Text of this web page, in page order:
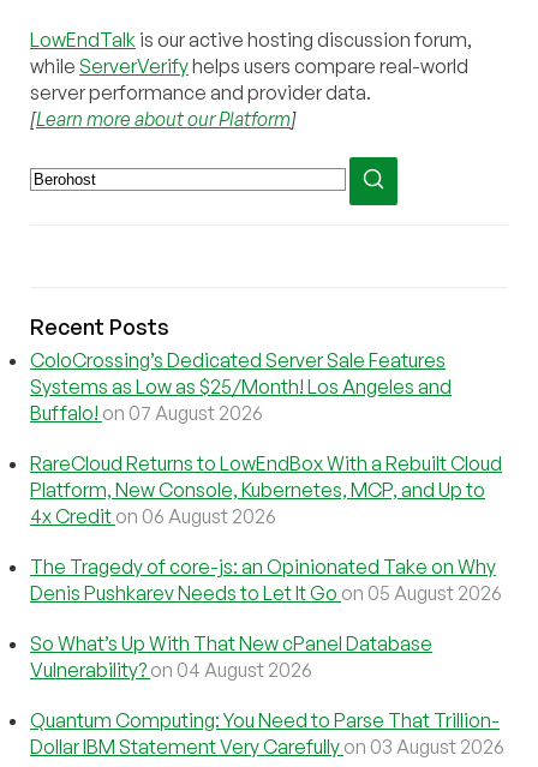
LowEndTalk is our active hosting discussion forum,
while ServerVerifyhelps users compare real-world
server performance and provider data.
[Learn more about our Platform]
Recent Posts
ColoCrossing’s Dedicated Server Sale Features
Systems as Low as $25/Month! Los Angeles and
Buffalo! on 07 August 2026
RareCloud Returns to LowEndBox With a Rebuilt Cloud
Platform, New Console, Kubernetes, MCP, and Up to
4x Credit on 06 August 2026
The Tragedy of core-js: an Opinionated Take on Why
Denis Pushkarev Needs to Let It Go on 05 August 2026
So What’s Up With That New cPanel Database
Vulnerability? on 04 August 2026
Quantum Computing: You Need to Parse That Trillion-
Dollar IBM Statement Very Carefully on 03 August 2026